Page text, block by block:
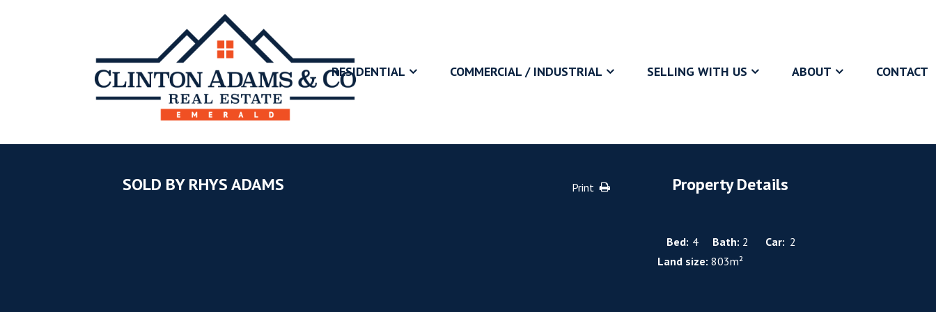
RESIDENTIAL COMMERCIAL / INDUSTRIAL SELLING WITH US ABOUT CONTACT
SOLD BY RHYS ADAMS Print Property Details
Bed: 4 Bath: 2 Car: 2
Land size: 803m²